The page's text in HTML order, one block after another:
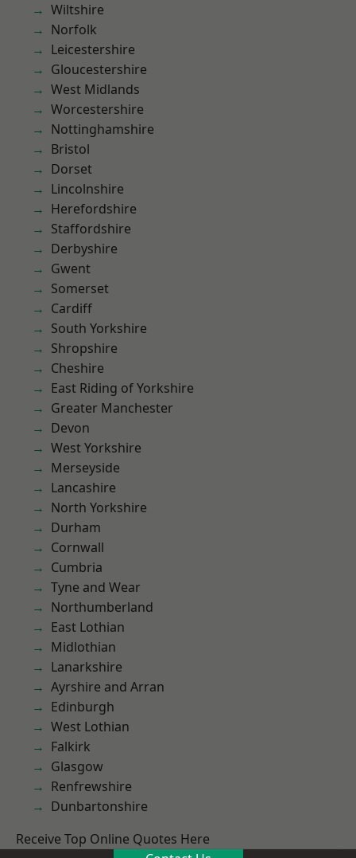
Wiltshire
Norfolk
Leicestershire
Gloucestershire
West Midlands
Worcestershire
Nottinghamshire
Bristol
Dorset
Lincolnshire
Herefordshire
Staffordshire
Derbyshire
Gwent
Somerset
Cardiff
South Yorkshire
Shropshire
Cheshire
East Riding of Yorkshire
Greater Manchester
Devon
West Yorkshire
Merseyside
Lancashire
North Yorkshire
Durham
Cornwall
Cumbria
Tyne and Wear
Northumberland
East Lothian
Midlothian
Lanarkshire
Ayrshire and Arran
Edinburgh
West Lothian
Falkirk
Glasgow
Renfrewshire
Dunbartonshire
Receive Top Online Quotes Here